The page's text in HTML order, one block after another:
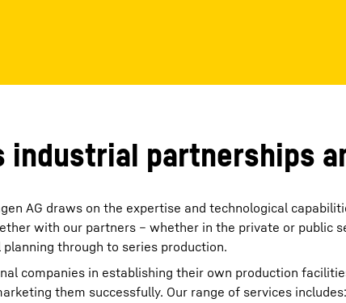
industrial partnerships
AG draws on the expertise and technological
with our partners – whether in the private or public
through to series production.
companies in establishing their own production
them successfully. Our range of services includes: